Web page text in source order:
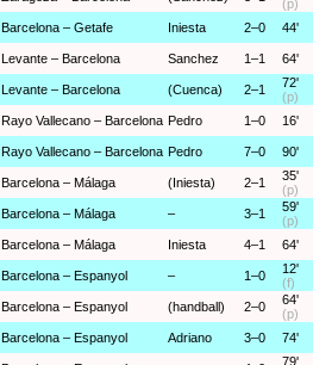
(p)
Barcelona – Getafe Iniesta 2–0 44'
Levante – Barcelona Sanchez 1–1 64'
Levante – Barcelona (Cuenca) 2–1
72'
(p)
Rayo Vallecano – Barcelona Pedro 1–0 16'
Rayo Vallecano – Barcelona Pedro 7–0 90'
Barcelona – Málaga (Iniesta) 2–1
35'
(p)
Barcelona – Málaga – 3–1
59'
(p)
Barcelona – Málaga Iniesta 4–1 64'
Barcelona – Espanyol – 1–0
12'
(f)
Barcelona – Espanyol (handball) 2–0
64'
(p)
Barcelona – Espanyol Adriano 3–0 74'
79'